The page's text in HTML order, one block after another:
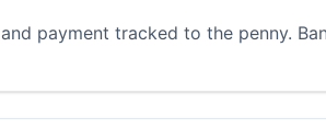
payment tracked to the penny.